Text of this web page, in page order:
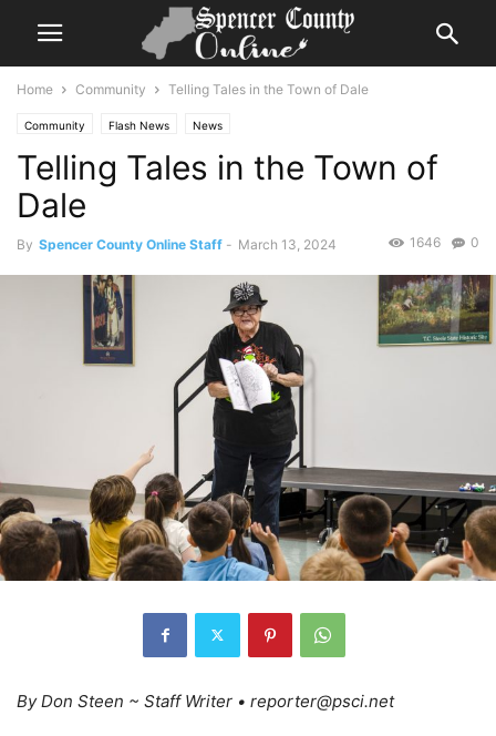
Home Community Telling Tales in the Town of Dale
Community Flash News News
Telling Tales in the Town of
Dale
By Spencer County Online Staff - March 13, 2024 0
1646
By Don Steen ~ Staff Writer • reporter@psci.net